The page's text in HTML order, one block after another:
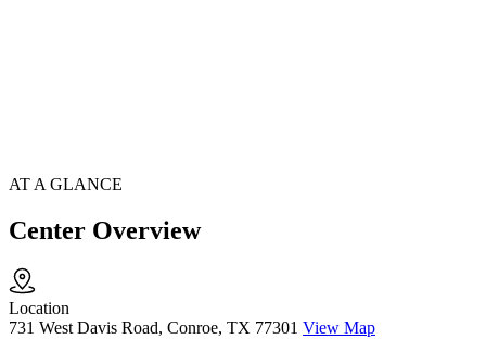
AT A GLANCE
Center Overview
Location
731 West Davis Road, Conroe, TX 77301 View Map